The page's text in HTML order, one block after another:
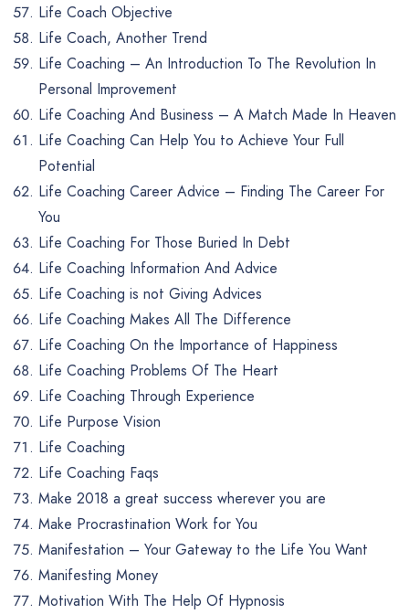
Life Coach Objective
Life Coach, Another Trend
Life Coaching – An Introduction To The Revolution In
Personal Improvement
Life Coaching And Business – A Match Made In Heaven
Life Coaching Can Help You to Achieve Your Full
Potential
Life Coaching Career Advice – Finding The Career For
You
Life Coaching For Those Buried In Debt
Life Coaching Information And Advice
Life Coaching is not Giving Advices
Life Coaching Makes All The Difference
Life Coaching On the Importance of Happiness
Life Coaching Problems Of The Heart
Life Coaching Through Experience
Life Purpose Vision
Life Coaching
Life Coaching Faqs
Make 2018 a great success wherever you are
Make Procrastination Work for You
Manifestation – Your Gateway to the Life You Want
Manifesting Money
Motivation With The Help Of Hypnosis